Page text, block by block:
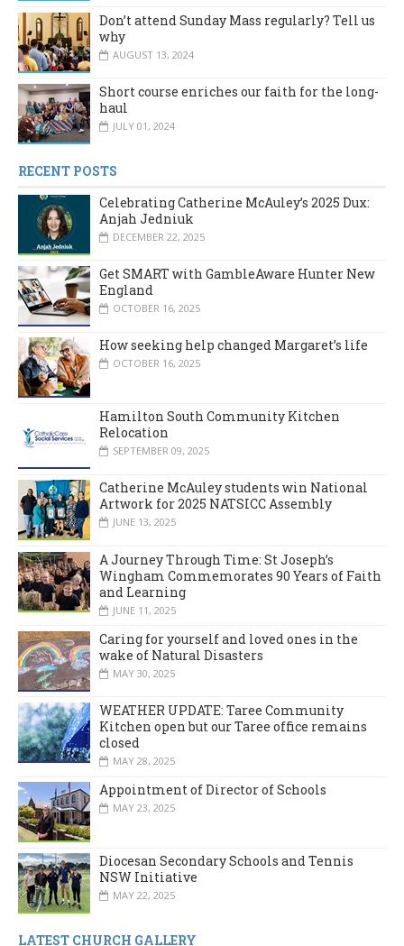
Don’t attend Sunday Mass regularly? Tell us
why
AUGUST 13, 2024
Short course enriches our faith for the long-
haul
JULY 01, 2024
RECENT POSTS
Celebrating Catherine McAuley’s 2025 Dux:
Anjah Jedniuk
DECEMBER 22, 2025
Get SMART with GambleAware Hunter New
England
OCTOBER 16, 2025
How seeking help changed Margaret’s life
OCTOBER 16, 2025
Hamilton South Community Kitchen
Relocation
SEPTEMBER 09, 2025
Catherine McAuley students win National
Artwork for 2025 NATSICC Assembly
JUNE 13, 2025
A Journey Through Time: St Joseph’s
Wingham Commemorates 90 Years of Faith
and Learning
JUNE 11, 2025
Caring for yourself and loved ones in the
wake of Natural Disasters
MAY 30, 2025
WEATHER UPDATE: Taree Community
Kitchen open but our Taree office remains
closed
MAY 28, 2025
Appointment of Director of Schools
MAY 23, 2025
Diocesan Secondary Schools and Tennis
NSW Initiative
MAY 22, 2025
LATEST CHURCH GALLERY